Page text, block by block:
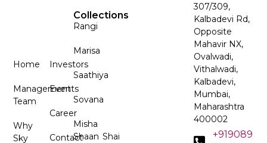
Home
Management
Team
Why
Sky
Investors
Events
Career
Contact
Collections
Rangi
Marisa
Saathiya
Sovana
Misha
Shaan Shai
307/309,
Kalbadevi Rd,
Opposite
Mahavir NX,
Ovalwadi,
Vithalwadi,
Kalbadevi,
Mumbai,
Maharashtra
400002
+919089